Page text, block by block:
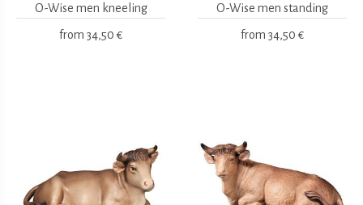
O-Wise men kneeling
from 34,50 €
O-Wise men standing
from 34,50 €